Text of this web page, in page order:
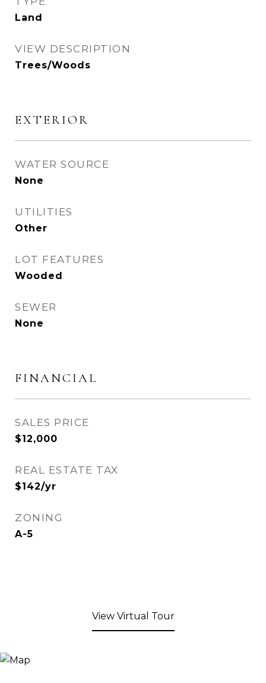
Land
VIEW DESCRIPTION
Trees/Woods
EXTERIOR
WATER SOURCE
None
UTILITIES
Other
LOT FEATURES
Wooded
SEWER
None
FINANCIAL
SALES PRICE
$12,000
REAL ESTATE TAX
$142/yr
ZONING
A-5
View Virtual Tour